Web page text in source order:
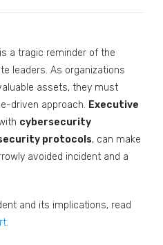
a tragic reminder of the
leaders. As organizations
assets, they must
driven approach. Executive
cybersecurity
protocols, can make
avoided incident and a
and its implications, read
.